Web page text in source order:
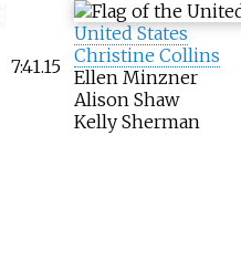
7:41.15
United States
Christine Collins
Ellen Minzner
Alison Shaw
Kelly Sherman